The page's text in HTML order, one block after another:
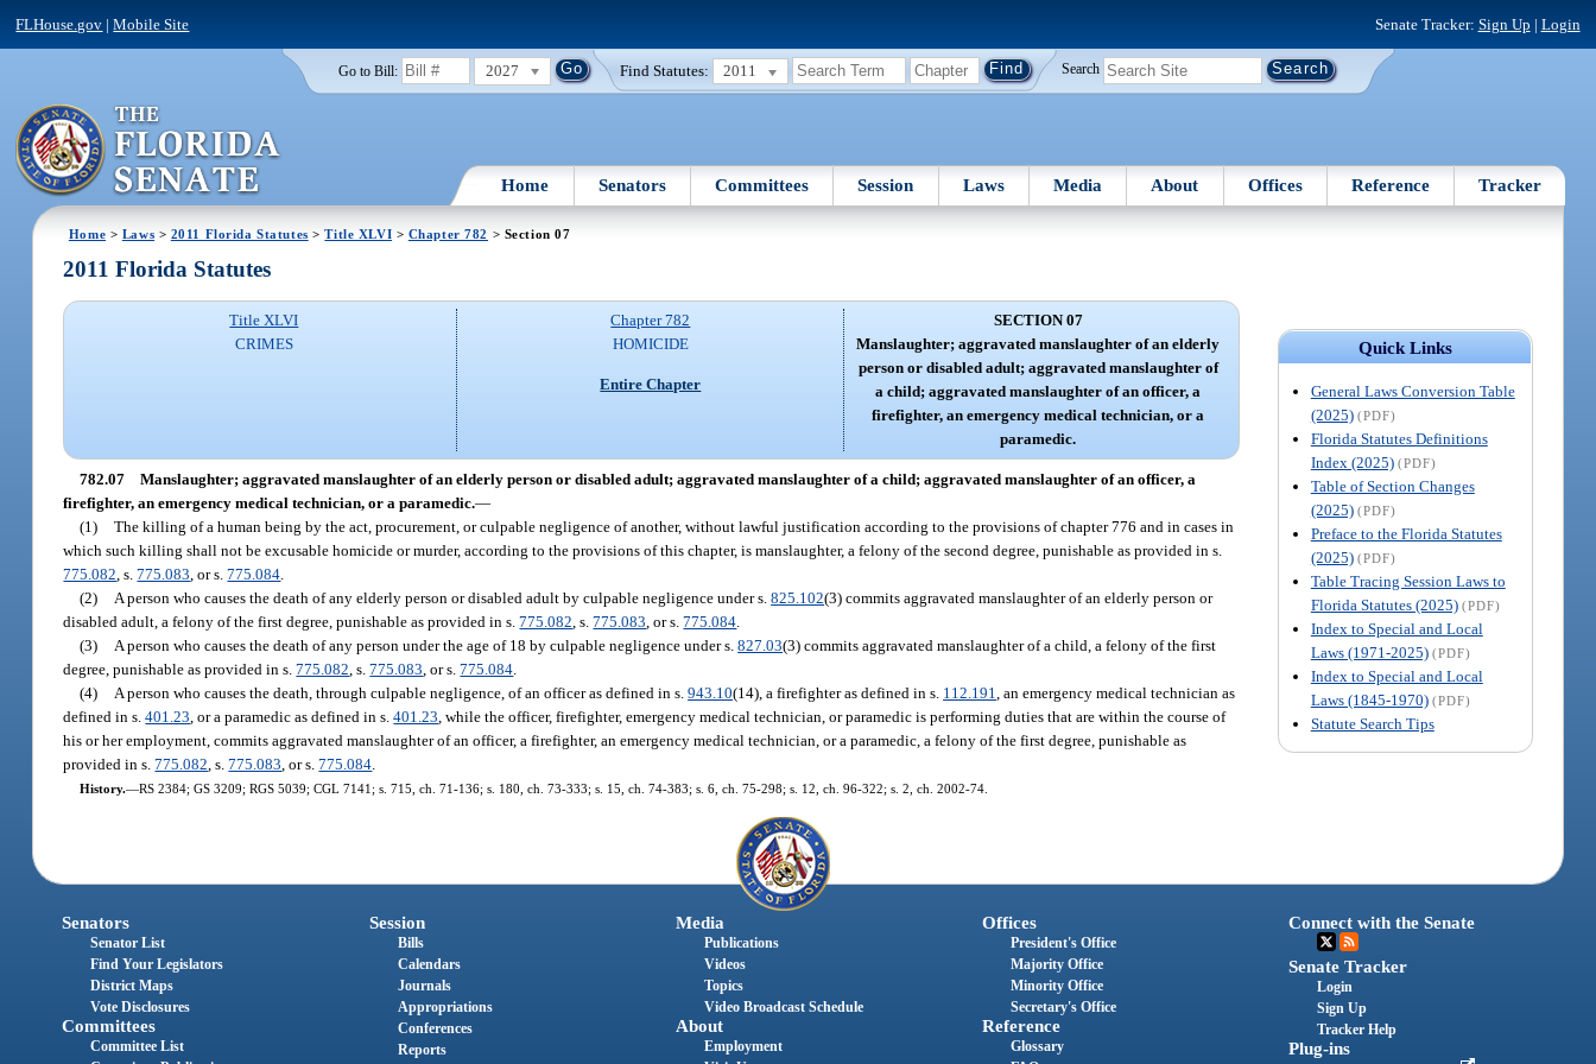
FLHouse.gov |Mobile Site Senate Tracker: Sign Up | Login
Go to Bill: 2027 Find Statutes: 2011 Search
Home Senators Committees Session Laws Media About Offices Reference Tracker
Home > Laws > 2011 Florida Statutes >Title XLVI > Chapter 782 > Section 07
Quick Links
General Laws Conversion Table
(2025) (PDF)
Florida Statutes Definitions
Index (2025) (PDF)
Table of Section Changes
(2025) (PDF)
Preface to the Florida Statutes
(2025) (PDF)
Table Tracing Session Laws to
Florida Statutes (2025) (PDF)
Index to Special and Local
Laws (1971-2025) (PDF)
Index to Special and Local
Laws (1845-1970) (PDF)
Statute Search Tips
2011 Florida Statutes
Title XLVI
CRIMES
Chapter 782
HOMICIDE
Entire Chapter
SECTION 07
Manslaughter; aggravated manslaughter of an elderly
person or disabled adult; aggravated manslaughter of
a child; aggravated manslaughter of an officer, a
firefighter, an emergency medical technician, or a
paramedic.
782.07 Manslaughter; aggravated manslaughter of an elderly person or disabled adult; aggravated manslaughter of a child; aggravated manslaughter of an officer, a
firefighter, an emergency medical technician, or a paramedic.—
(1) The killing of a human being by the act, procurement, or culpable negligence of another, without lawful justification according to the provisions of chapter 776 and in cases in
which such killing shall not be excusable homicide or murder, according to the provisions of this chapter, is manslaughter, a felony of the second degree, punishable as provided in s.
775.082 , s.775.083 , or s.775.084
(2)
A person who causes the death of any elderly person or disabled adult by culpable negligence under s.825.102(3) commits aggravated manslaughter of an elderly person or
disabled adult, a felony of the first degree, punishable as provided in s.775.082 , s.775.083 , or s.775.084
(3)
A person who causes the death of any person under the age of 18 by culpable negligence under s.827.03(3) commits aggravated manslaughter of a child, a felony of the first
degree, punishable as provided in s.775.082 , s.775.083 , or s.775.084
(4)
A person who causes the death, through culpable negligence, of an officer as defined in s.943.10(14), a firefighter as defined in s. 112.191 , an emergency medical technician as
defined in s.401.23 , or a paramedic as defined in s.401.23 , while the officer, firefighter, emergency medical technician, or paramedic is performing duties that are within the course of
his or her employment, commits aggravated manslaughter of an officer, a firefighter, an emergency medical technician, or a paramedic, a felony of the first degree, punishable as
provided in s.775.082 , s.775.083 , or s.775.084
History.—RS 2384; GS 3209; RGS 5039; CGL 7141; s. 715, ch. 71-136; s. 180, ch. 73-333; s. 15, ch. 74-383; s. 6, ch. 75-298; s. 12, ch. 96-322; s. 2, ch. 2002-74.
Senators
Senator List
Find Your Legislators
District Maps
Vote Disclosures
Committees
Committee List
Session
Bills
Calendars
Journals
Appropriations
Conferences
Reports
Media
Publications
Videos
Topics
Video Broadcast Schedule
About
Employment
Offices
President's Office
Majority Office
Minority Office
Secretary's Office
Reference
Glossary
Connect with the Senate
Senate Tracker
Login
Sign Up
Tracker Help
Plug-ins